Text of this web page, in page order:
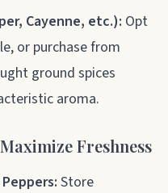
Cayenne, etc.): Opt
or purchase from
ground spices
aroma.
Freshness
Store